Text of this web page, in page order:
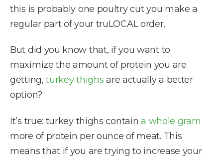
this is probably one poultry cut you make a
regular part of your truLOCAL order.
But did you know that, if you want to
maximize the amount of protein you are
getting,turkey thighs are actually a better
option?
It’s true: turkey thighs containa whole gram
more of protein per ounce of meat. This
means that if you are trying to increase your